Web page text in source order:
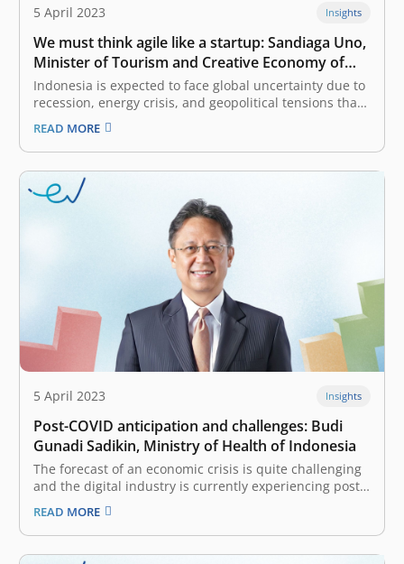
5 April 2023 Insights
We must think agile like a startup: Sandiaga Uno,
Minister of Tourism and Creative Economy of
Indonesia
Indonesia is expected to face global uncertainty due to
recession, energy crisis, and geopolitical tensions that
will affect various sectors. What strategy has the
government prepared to deal with this phenomenon? I
am pretty certain that tourism and the digital economy
possess toughness and resilience.…
READ MORE
5 April 2023 Insights
Post-COVID anticipation and challenges: Budi
Gunadi Sadikin, Ministry of Health of Indonesia
The forecast of an economic crisis is quite challenging
and the digital industry is currently experiencing post
COVID challenges. How does the Minister see this
challenge and what are the anticipations? Regarding
this digitization, it’s a life change in many industries.
Many have been significant,…
READ MORE